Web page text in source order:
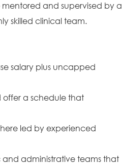
and supervised by a
skilled clinical team.
salary plus uncapped
a schedule that
led by experienced
administrative teams that